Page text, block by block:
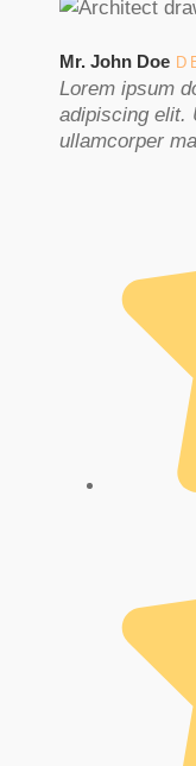
Mr. John Doe
Lorem ipsum
adipiscing elit.
ullamcorper